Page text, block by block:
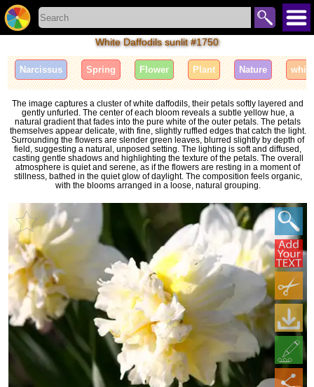
White Daffodils sunlit #1750
Narcissus Spring Flower Plant Nature white
The image captures a cluster of white daffodils, their petals softly layered and
gently unfurled. The center of each bloom reveals a subtle yellow hue, a
natural gradient that fades into the pure white of the outer petals. The petals
themselves appear delicate, with fine, slightly ruffled edges that catch the light.
Surrounding the flowers are slender green leaves, blurred slightly by depth of
field, suggesting a natural, unposed setting. The lighting is soft and diffused,
casting gentle shadows and highlighting the texture of the petals. The overall
atmosphere is quiet and serene, as if the flowers are resting in a moment of
stillness, bathed in the quiet glow of daylight. The composition feels organic,
with the blooms arranged in a loose, natural grouping.